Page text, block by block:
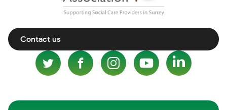
Contact us